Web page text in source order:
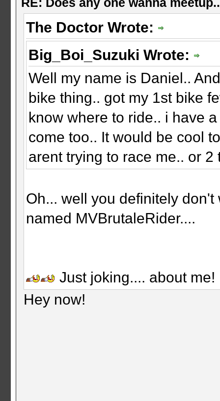
The Doctor Wrote:
Big_Boi_Suzuki Wrote:
Well my name is Daniel..
bike thing.. got my 1st bike
know where to ride.. i have
come too.. It would be cool
arent trying to race me.. or
Oh... well you definitely
named MVBrutaleRider....
Just joking.... about me!
Hey now!